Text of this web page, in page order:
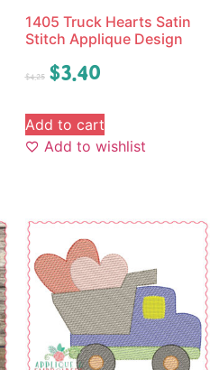
1405 Truck Hearts Satin
Stitch Applique Design
$4.25 $3.40
Add to cart
Add to wishlist